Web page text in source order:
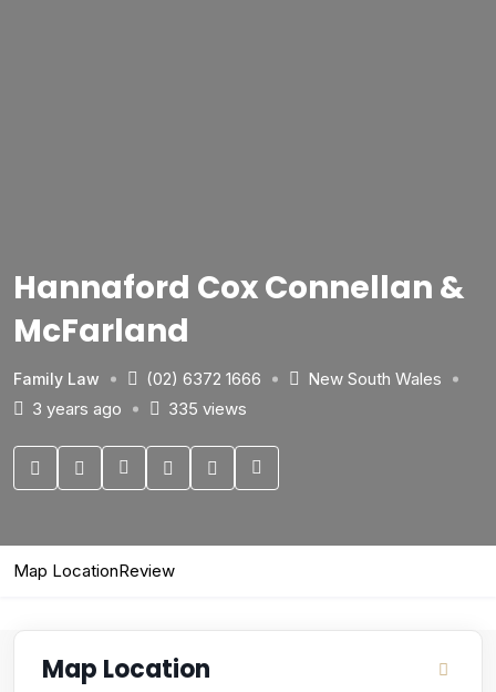
Hannaford Cox Connellan &
McFarland
Family Law (02) 6372 1666
New South Wales
3 years ago
335 views
Map LocationReview
Map Location